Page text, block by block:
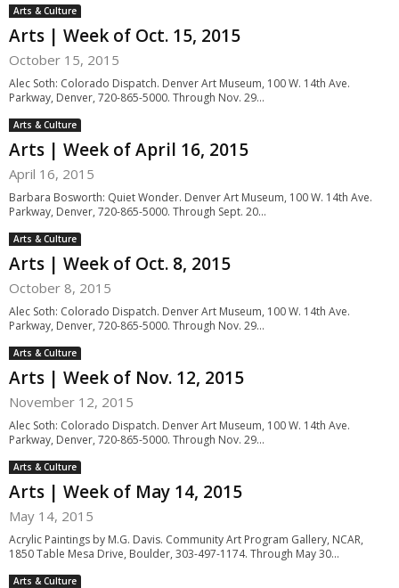
Arts & Culture
Arts | Week of Oct. 15, 2015
October 15, 2015
Alec Soth: Colorado Dispatch. Denver Art Museum, 100 W. 14th Ave.
Parkway, Denver, 720-865-5000. Through Nov. 29...
Arts & Culture
Arts | Week of April 16, 2015
April 16, 2015
Barbara Bosworth: Quiet Wonder. Denver Art Museum, 100 W. 14th Ave.
Parkway, Denver, 720-865-5000. Through Sept. 20...
Arts & Culture
Arts | Week of Oct. 8, 2015
October 8, 2015
Alec Soth: Colorado Dispatch. Denver Art Museum, 100 W. 14th Ave.
Parkway, Denver, 720-865-5000. Through Nov. 29...
Arts & Culture
Arts | Week of Nov. 12, 2015
November 12, 2015
Alec Soth: Colorado Dispatch. Denver Art Museum, 100 W. 14th Ave.
Parkway, Denver, 720-865-5000. Through Nov. 29...
Arts & Culture
Arts | Week of May 14, 2015
May 14, 2015
Acrylic Paintings by M.G. Davis. Community Art Program Gallery, NCAR,
1850 Table Mesa Drive, Boulder, 303-497-1174. Through May 30...
Arts & Culture